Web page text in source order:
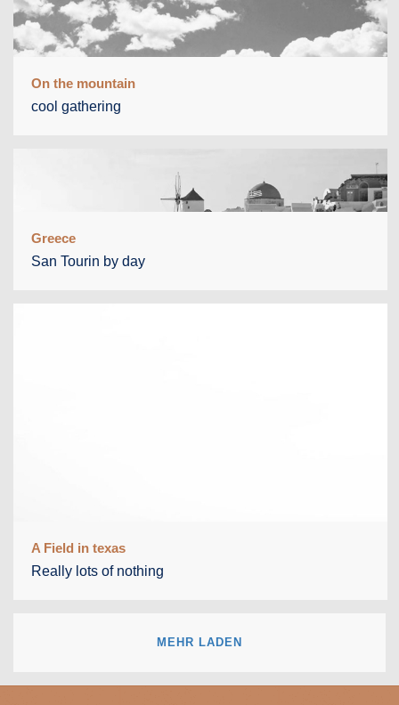
On the mountain
cool gathering
Greece
San Tourin by day
A Field in texas
Really lots of nothing
MEHR LADEN